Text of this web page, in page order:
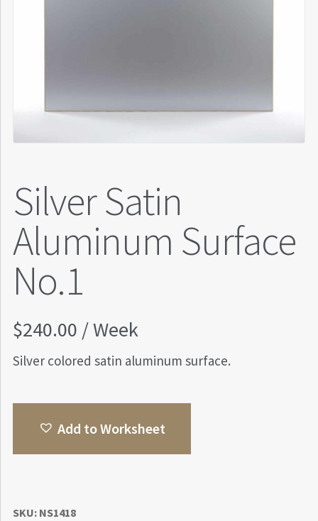
Silver Satin
Aluminum Surface
No.1
$240.00 / Week
Silver colored satin aluminum surface.
Add to Worksheet
SKU: NS1418